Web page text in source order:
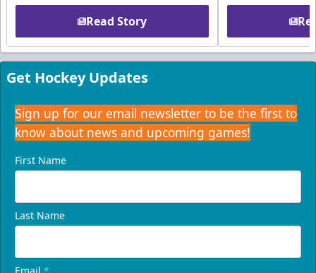
Read Story
Get Hockey Updates
Sign up for our email newsletter to be the first to
know about news and upcoming games!
First Name
Last Name